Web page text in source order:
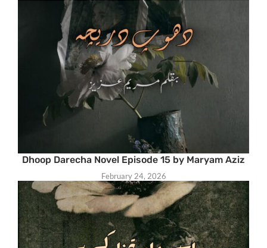
Dhoop Darecha Novel Episode 15 by Maryam Aziz
February 24, 2026